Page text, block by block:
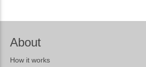
About
How it works